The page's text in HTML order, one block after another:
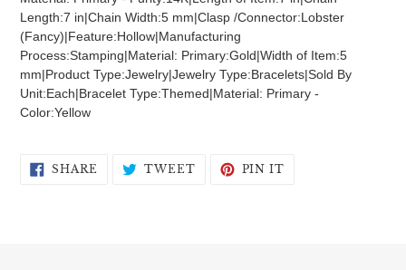
your
cart
Length:7 in|Chain Width:5 mm|Clasp /Connector:Lobster
(Fancy)|Feature:Hollow|Manufacturing
Process:Stamping|Material: Primary:Gold|Width of Item:5
mm|Product Type:Jewelry|Jewelry Type:Bracelets|Sold By
Unit:Each|Bracelet Type:Themed|Material: Primary -
Color:Yellow
SHARE SHARE TWEETTWEETPIN IT